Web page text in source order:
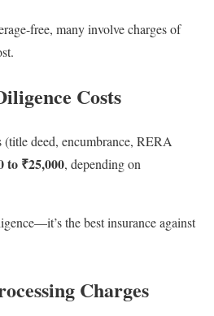
free, many involve charges of
Costs
deed, encumbrance, RERA
to ₹25,000, depending on
the best insurance against
Charges